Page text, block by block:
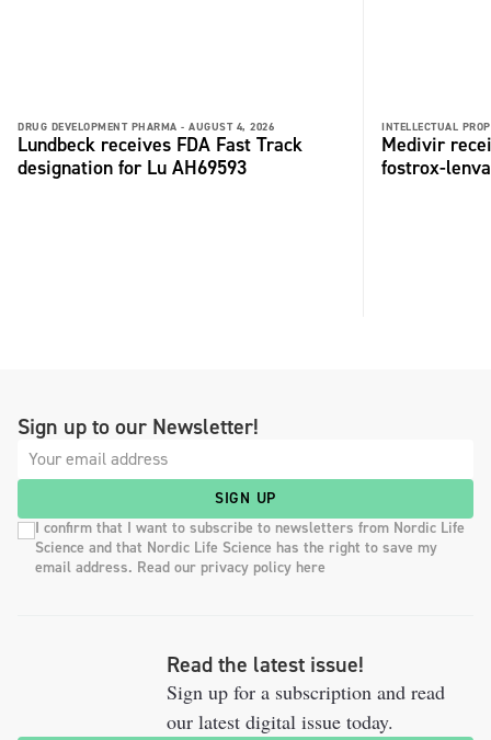
DRUG DEVELOPMENT PHARMA - AUGUST 4, 2026
Lundbeck receives FDA Fast Track
designation for Lu AH69593
INTELLECTUAL
Medivir
fostrox-
Sign up to our Newsletter!
SIGN UP
I confirm that I want to subscribe to newsletters from Nordic Life
Science and that Nordic Life Science has the right to save my
email address. Read our privacy policy here
Read the latest issue!
Sign up for a subscription and read
our latest digital issue today.